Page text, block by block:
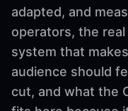
adapted, and
operators, the real
system that
audience should
cut, and what the